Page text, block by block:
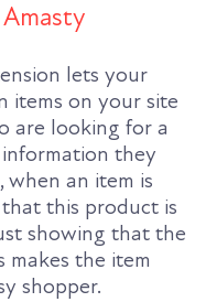
lets your
items on your site
are looking for a
they
when an item is
that this product is
showing that the
makes the item
shopper.